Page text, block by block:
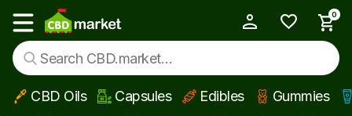
Show main menu
0
CBD Oils Capsules Edibles Gummies